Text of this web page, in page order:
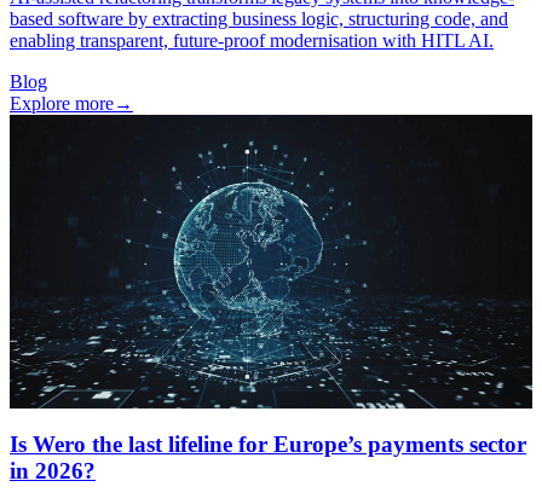
based software by extracting business logic, structuring code, and
enabling transparent, future-proof modernisation with HITL AI.
Blog
Explore more→
Is Wero the last lifeline for Europe’s payments sector
in 2026?